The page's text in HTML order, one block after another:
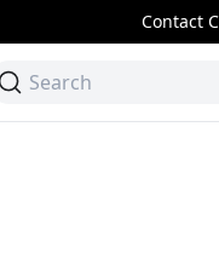
Contact
Search